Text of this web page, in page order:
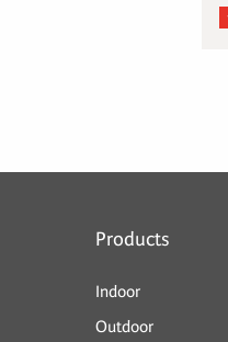
Products
Indoor
Outdoor